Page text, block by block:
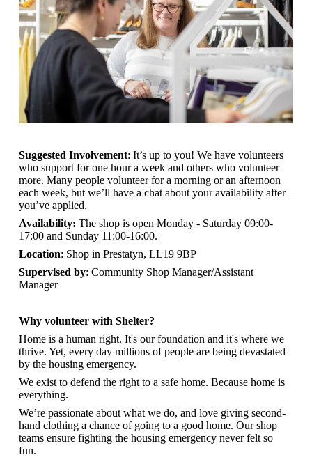
Suggested Involvement: It’s up to you! We have volunteers
who support for one hour a week and others who volunteer
more. Many people volunteer for a morning or an afternoon
each week, but we’ll have a chat about your availability after
you’ve applied.
Availability: The shop is open Monday - Saturday 09:00-
17:00 and Sunday 11:00-16:00.
Location: Shop in Prestatyn, LL19 9BP
Supervised by: Community Shop Manager/Assistant
Manager
Why volunteer with Shelter?
Home is a human right. It's our foundation and it's where we
thrive. Yet, every day millions of people are being devastated
by the housing emergency.
We exist to defend the right to a safe home. Because home is
everything.
We’re passionate about what we do, and love giving second-
hand clothing a chance of going to a good home. Our shop
teams ensure fighting the housing emergency never felt so
fun.